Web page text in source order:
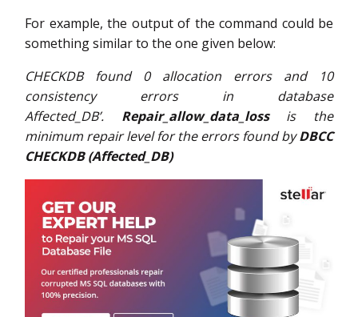
For example, the output of the command could be
something similar to the one given below:
CHECKDB found 0 allocation errors and 10
consistency errors in database
Affected_DB’. Repair_allow_data_lossis the
minimum repair level for the errors found byDBCC
CHECKDB (Affected_DB)